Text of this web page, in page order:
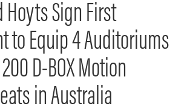
Hoyts Sign First
to Equip 4 Auditoriums
D-BOX Motion
in Australia